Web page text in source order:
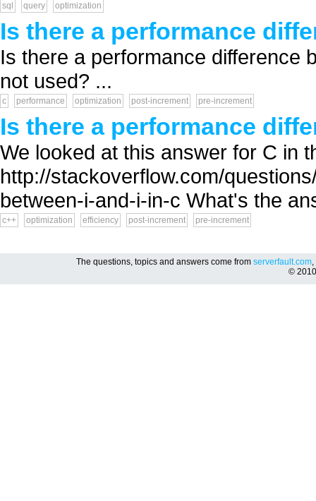
sql query optimization
Is there a performance
Is there a performance difference
not used? ...
c performance optimization post-increment pre-increment
Is there a performance
We looked at this answer for C in
http://stackoverflow.com/
between-i-and-i-in-c What's the
c++ optimization efficiency post-increment pre-increment
The questions, topics and answers come from serverfault.com,
©